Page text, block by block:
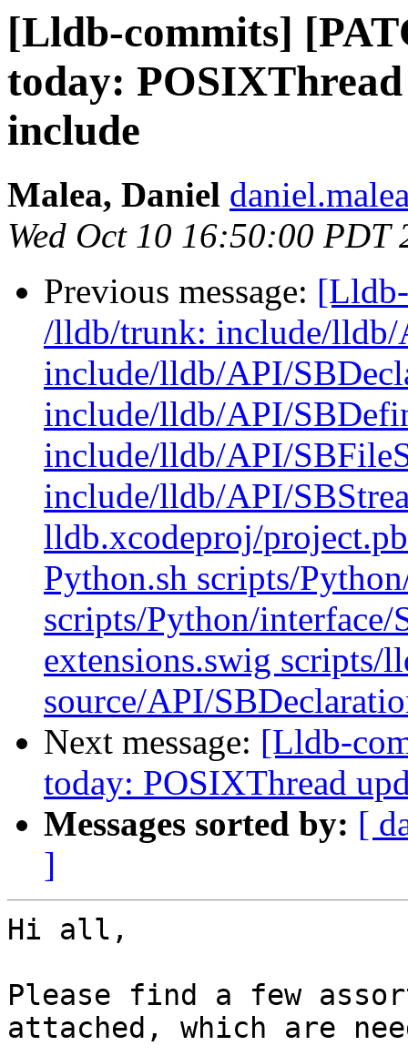
[Lldb-commits]
today:
include
Malea, Daniel
Wed Oct 10 16:50:00 PDT
Previous message:
/lldb/trunk: include/
include/lldb/API/
include/lldb/API/
include/lldb/API/
include/lldb/API/
lldb.xcodeproj/
Python.sh scripts/
scripts/Python/
extensions.swig scripts/
source/API/
Next message: [Lldb-
today: POSIXThread
Messages sorted by: [
]
Hi all,
Please find a few
attached, which are